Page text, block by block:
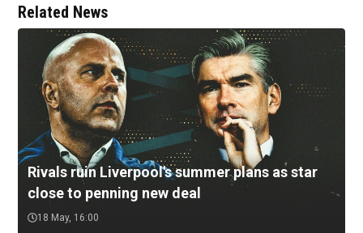
Related News
Rivals ruin Liverpool's summer plans as star
close to penning new deal
18 May, 16:00